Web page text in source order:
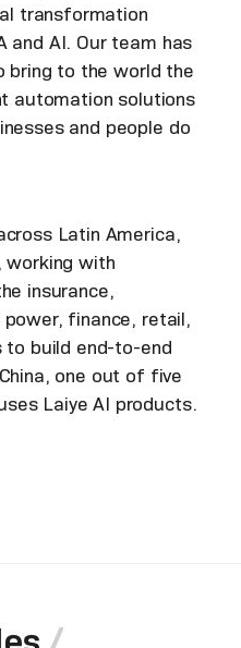
transformation
and AI. Our team has
bring to the world the
automation solutions
and people do
Latin America,
working with
insurance,
finance, retail,
to build end-to-end
one out of five
Laiye AI products.